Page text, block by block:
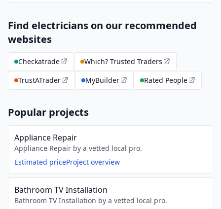
Find electricians on our recommended
websites
Checkatrade
Which? Trusted Traders
TrustATrader
MyBuilder Rated People
Popular projects
Appliance Repair
Appliance Repair by a vetted local pro.
Estimated priceProject overview
Bathroom TV Installation
Bathroom TV Installation by a vetted local pro.